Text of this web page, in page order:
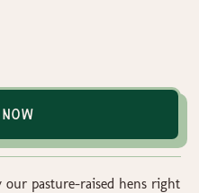
pasture-raised hens right